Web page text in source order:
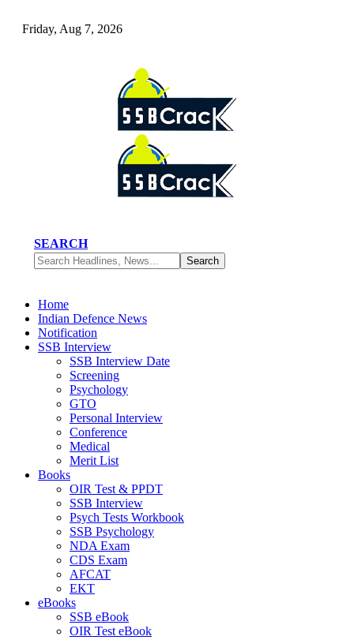
Friday, Aug 7, 2026
SEARCH
Home
Indian Defence News
Notification
SSB Interview
SSB Interview Date
Screening
Psychology
GTO
Personal Interview
Conference
Medical
Merit List
Books
OIR Test & PPDT
SSB Interview
Psych Tests Workbook
SSB Psychology
NDA Exam
CDS Exam
AFCAT
EKT
eBooks
SSB eBook
OIR Test eBook